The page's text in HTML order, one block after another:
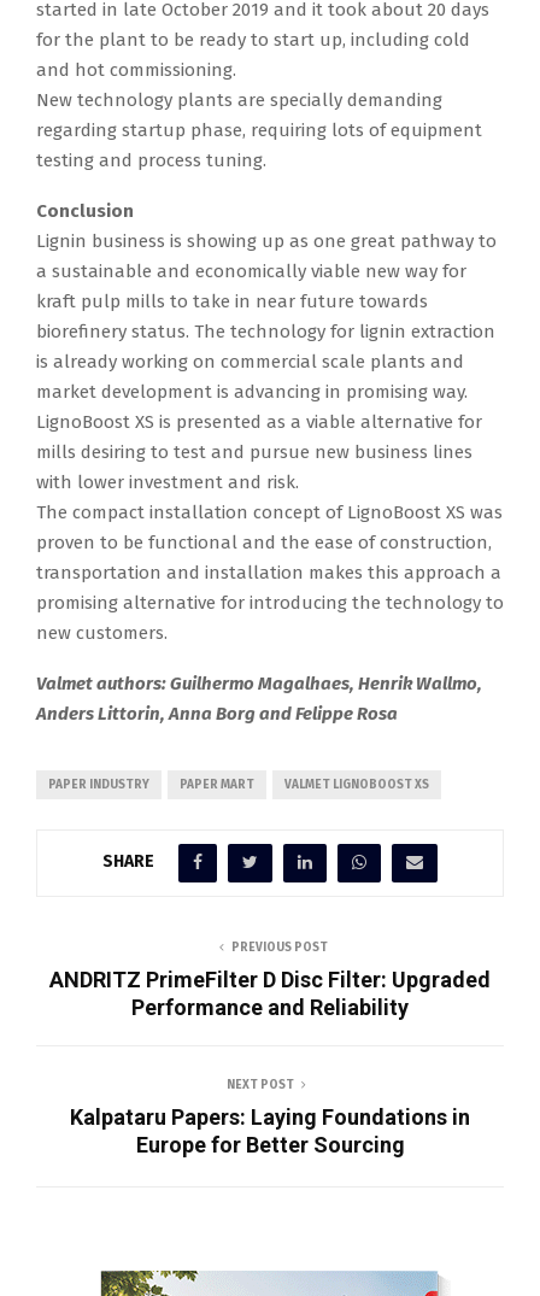
started in late October 2019 and it took about 20 days
for the plant to be ready to start up, including cold
and hot commissioning.
New technology plants are specially demanding
regarding startup phase, requiring lots of equipment
testing and process tuning.
Conclusion
Lignin business is showing up as one great pathway to
a sustainable and economically viable new way for
kraft pulp mills to take in near future towards
biorefinery status. The technology for lignin extraction
is already working on commercial scale plants and
market development is advancing in promising way.
LignoBoost XS is presented as a viable alternative for
mills desiring to test and pursue new business lines
with lower investment and risk.
The compact installation concept of LignoBoost XS was
proven to be functional and the ease of construction,
transportation and installation makes this approach a
promising alternative for introducing the technology to
new customers.
Valmet authors: Guilhermo Magalhaes, Henrik Wallmo,
Anders Littorin, Anna Borg and Felippe Rosa
PAPER INDUSTRY PAPER MART VALMET LIGNOBOOST XS
SHARE
PREVIOUS POST
ANDRITZ PrimeFilter D Disc Filter: Upgraded
Performance and Reliability
NEXT POST
Kalpataru Papers: Laying Foundations in
Europe for Better Sourcing